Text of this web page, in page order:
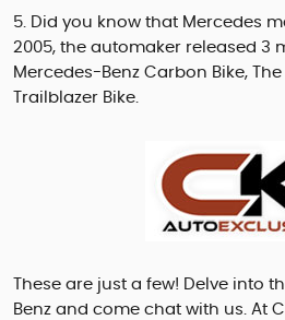
Did you know that Mercedes
2005, the automaker released 3
Mercedes-Benz Carbon Bike,
Trailblazer Bike.
These are just a few! Delve into
Benz and come chat with us. At